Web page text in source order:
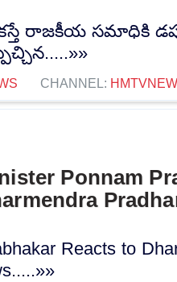
రాజకీయ సమాధికి
CHANNEL:
Ponnam
Reacts to